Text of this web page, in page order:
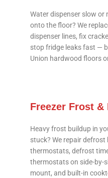
Water dispenser slow or
onto the floor? We
dispenser lines, fix
stop fridge leaks fast —
Union hardwood floors
Freezer Frost &
Heavy frost buildup in
stuck? We repair
thermostats, defrost
thermostats on side-by-
mount, and built-in